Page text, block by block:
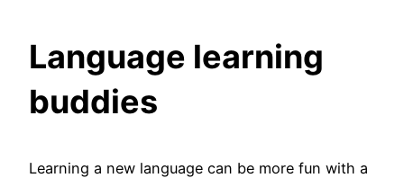
Language learning
buddies
Learning a new language can be more fun with a